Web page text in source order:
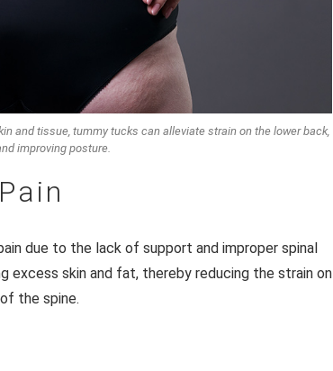
and tissue, tummy tucks can alleviate strain on the lower back,
improving posture.
due to the lack of support and improper spinal
excess skin and fat, thereby reducing the strain on
the spine.